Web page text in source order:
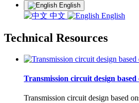
English
中文 English
Technical Resources
Transmission circuit design
Transmission circuit design based